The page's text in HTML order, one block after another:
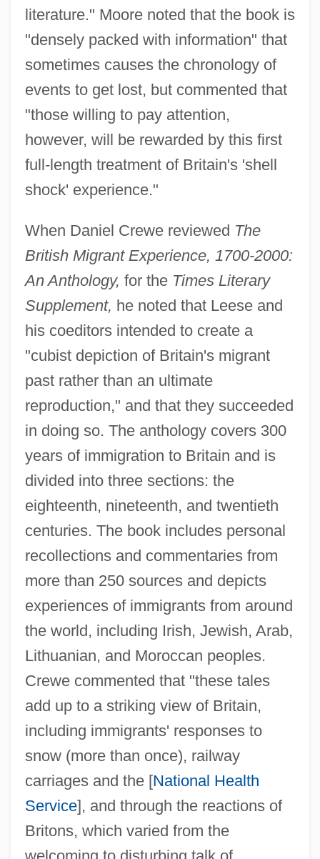
literature." Moore noted that the book is
"densely packed with information" that
sometimes causes the chronology of
events to get lost, but commented that
"those willing to pay attention,
however, will be rewarded by this first
full-length treatment of Britain's 'shell
shock' experience."
When Daniel Crewe reviewed The
British Migrant Experience, 1700-2000:
An Anthology, for the Times Literary
Supplement, he noted that Leese and
his coeditors intended to create a
"cubist depiction of Britain's migrant
past rather than an ultimate
reproduction," and that they succeeded
in doing so. The anthology covers 300
years of immigration to Britain and is
divided into three sections: the
eighteenth, nineteenth, and twentieth
centuries. The book includes personal
recollections and commentaries from
more than 250 sources and depicts
experiences of immigrants from around
the world, including Irish, Jewish, Arab,
Lithuanian, and Moroccan peoples.
Crewe commented that "these tales
add up to a striking view of Britain,
including immigrants' responses to
snow (more than once), railway
carriages and the [National Health
Service], and through the reactions of
Britons, which varied from the